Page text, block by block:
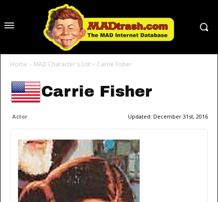
Home MAD Character's List Carrie Fisher
Carrie Fisher
Actor Updated: December 31st, 2016